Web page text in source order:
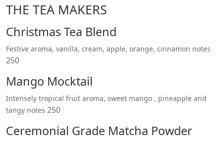
THE TEA MAKERS
Christmas Tea Blend
Festive aroma, vanilla, cream, apple, orange, cinnamon notes
250
Mango Mocktail
Intensely tropical fruit aroma, sweet mango , pineapple and
tangy notes 250
Ceremonial Grade Matcha Powder